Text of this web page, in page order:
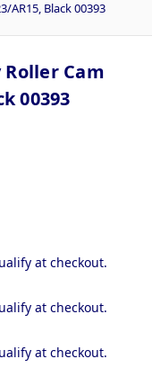
AR15, Black 00393
Cam
00393
at checkout.
at checkout.
at checkout.